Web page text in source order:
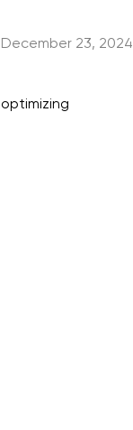
December 23, 2024
optimizing